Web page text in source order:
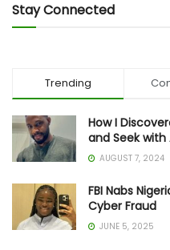
Stay Connected
Trending
How I
and Seek with
AUGUST 7, 2024
FBI Nabs
Cyber Fraud
JUNE 5, 2025